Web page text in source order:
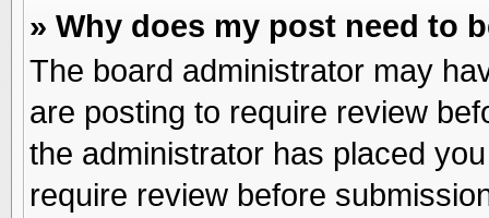
» Why does my post need to
The board administrator may
are posting to require review
the administrator has placed
require review before